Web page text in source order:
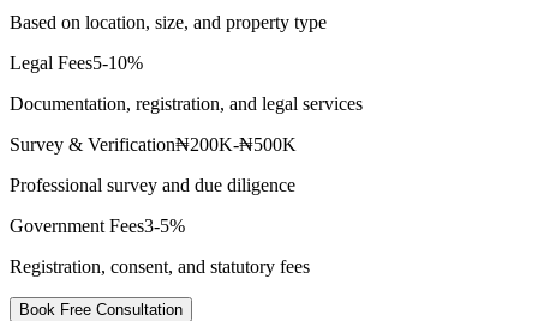
Based on location, size, and property type
Legal Fees5-10%
Documentation, registration, and legal services
Survey & Verification₦200K-₦500K
Professional survey and due diligence
Government Fees3-5%
Registration, consent, and statutory fees
Book Free Consultation